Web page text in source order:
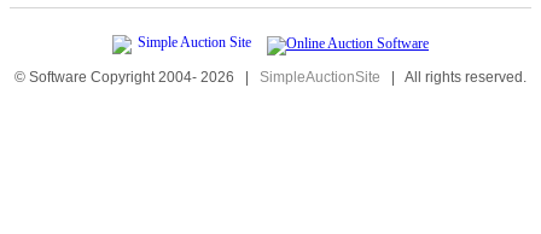
© Software Copyright 2004- 2026 | SimpleAuctionSite | All rights reserved.